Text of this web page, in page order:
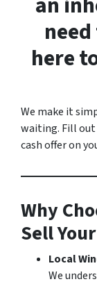
here
We make it
waiting. Fill
cash offer on
Why
Sell
Local
We